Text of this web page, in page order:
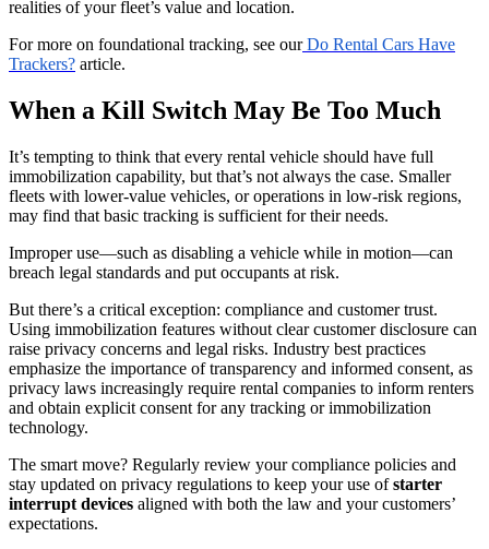
realities of your fleet’s value and location.
For more on foundational tracking, see our Do Rental Cars Have
Trackers? article.
When a Kill Switch May Be Too Much
It’s tempting to think that every rental vehicle should have full
immobilization capability, but that’s not always the case. Smaller
fleets with lower-value vehicles, or operations in low-risk regions,
may find that basic tracking is sufficient for their needs.
Improper use—such as disabling a vehicle while in motion—can
breach legal standards and put occupants at risk.
But there’s a critical exception: compliance and customer trust.
Using immobilization features without clear customer disclosure can
raise privacy concerns and legal risks. Industry best practices
emphasize the importance of transparency and informed consent, as
privacy laws increasingly require rental companies to inform renters
and obtain explicit consent for any tracking or immobilization
technology.
The smart move? Regularly review your compliance policies and
stay updated on privacy regulations to keep your use ofstarter
interrupt devices aligned with both the law and your customers’
expectations.